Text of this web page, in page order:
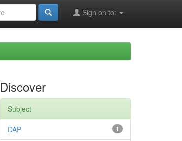
Sign on to:
Discover
Subject
1
DAP